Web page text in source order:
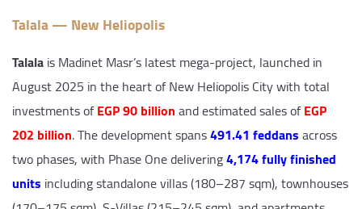
Talala — New Heliopolis
Talalais Madinet Masr’s latest mega-project, launched in
August 2025 in the heart of New Heliopolis City with total
investments ofEGP 90 billionand estimated sales ofEGP
202 billion. The development spans491.41 feddansacross
two phases, with Phase One delivering4,174 fully finished
units including standalone villas (180–287 sqm), townhouses